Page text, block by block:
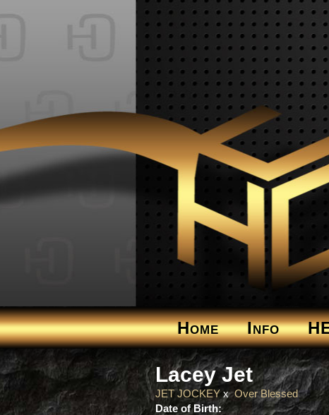
Home Info
Lacey Jet
JET JOCKEYxOver Blessed
Date of Birth: